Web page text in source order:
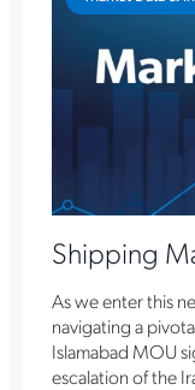
Shipping
As we enter this
navigating a
Islamabad MOU
escalation of the